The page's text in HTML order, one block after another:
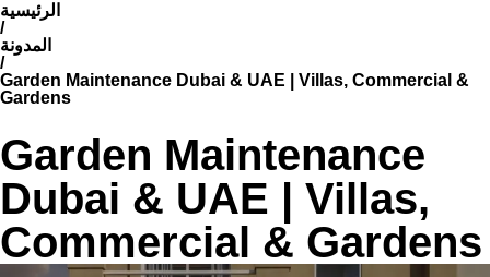
الرئيسية
/
المدونة
/
Garden Maintenance Dubai & UAE | Villas, Commercial &
Gardens
Garden Maintenance
Dubai & UAE | Villas,
Commercial & Gardens